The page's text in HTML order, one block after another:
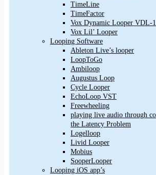
TimeLine
TimeFactor
Vox Dynamic Looper VDL-1
Vox Lil’ Looper
Looping Software
Ableton Live’s looper
LoopToGo
Ambiloop
Augustus Loop
Cycle Looper
EchoLoop VST
Freewheeling
playing live audio through
the Latency Problem
Logelloop
Livid Looper
Mobius
SooperLooper
Looping iOS app’s